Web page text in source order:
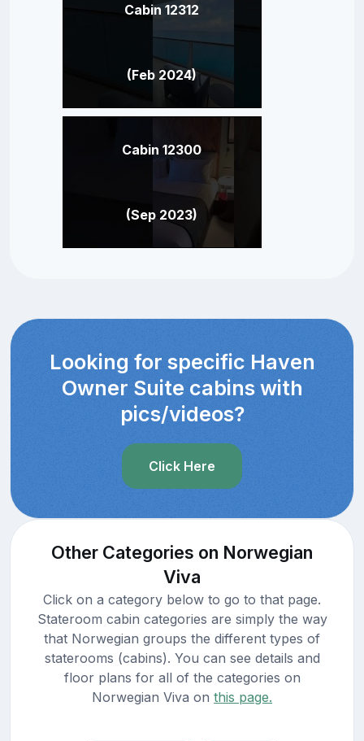
Cabin 12312
(Feb 2024)
Cabin 12300
(Sep 2023)
Looking for specific Haven
Owner Suite cabins with
pics/videos?
Click Here
Other Categories on Norwegian
Viva
Click on a category below to go to that page.
Stateroom cabin categories are simply the way
that Norwegian groups the different types of
staterooms (cabins). You can see details and
floor plans for all of the categories on
Norwegian Viva on this page.